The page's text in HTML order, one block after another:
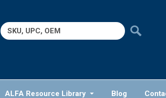
Search
for:
ALFA Resource Library Blog